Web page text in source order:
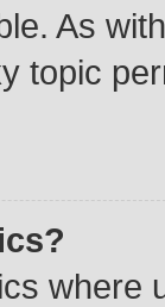
As
topic
where